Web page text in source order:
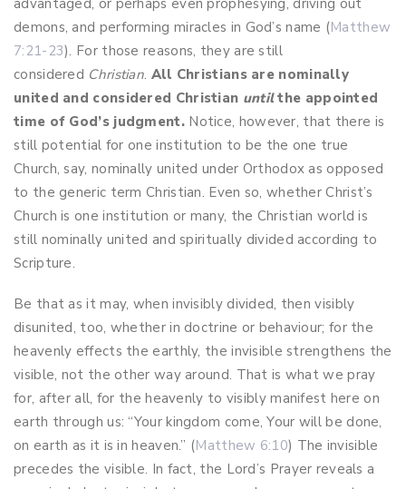
demons, and performing miracles in God’s name (Matthew
7:21-23). For those reasons, they are still
considered Christian. All Christians are nominally
united and considered Christian untilthe appointed
time of God’s judgment. Notice, however, that there is
still potential for one institution to be the one true
Church, say, nominally united under Orthodox as opposed
to the generic term Christian. Even so, whether Christ’s
Church is one institution or many, the Christian world is
still nominally united and spiritually divided according to
Scripture.
Be that as it may, when invisibly divided, then visibly
disunited, too, whether in doctrine or behaviour; for the
heavenly effects the earthly, the invisible strengthens the
visible, not the other way around. That is what we pray
for, after all, for the heavenly to visibly manifest here on
earth through us: “Your kingdom come, Your will be done,
on earth as it is in heaven.” (Matthew 6:10) The invisible
precedes the visible. In fact, the Lord’s Prayer reveals a